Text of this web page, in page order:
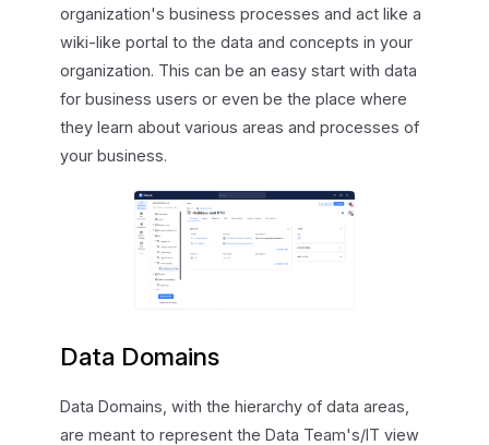
organization's business processes and act like a
wiki-like portal to the data and concepts in your
organization. This can be an easy start with data
for business users or even be the place where
they learn about various areas and processes of
your business.
Data Domains
Data Domains, with the hierarchy of data areas,
are meant to represent the Data Team's/IT view